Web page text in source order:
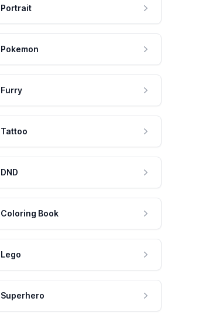
Portrait
Pokemon
Furry
Tattoo
DND
Coloring Book
Lego
Superhero